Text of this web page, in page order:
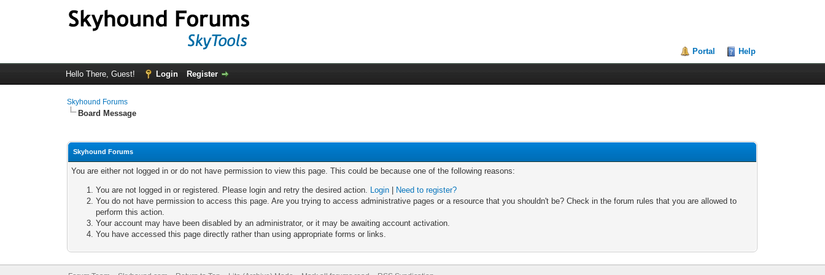
Portal Help
Hello There, Guest! Login Register
Skyhound Forums
Board Message
Skyhound Forums
You are either not logged in or do not have permission to view this page. This could be because one of the following reasons:
You are not logged in or registered. Please login and retry the desired action. Login
Need to register?
You do not have permission to access this page. Are you trying to access administrative pages or a resource that you shouldn't be? Check in the forum rules that you are allowed to
perform this action.
Your account may have been disabled by an administrator, or it may be awaiting account activation.
You have accessed this page directly rather than using appropriate forms or links.